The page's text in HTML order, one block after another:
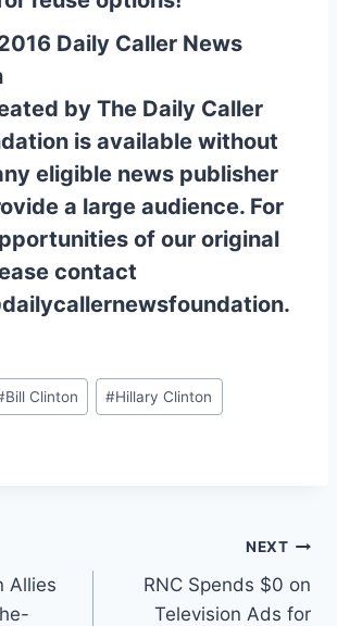
Daily Caller News
by The Daily Caller
is available without
eligible news publisher
a large audience. For
of our original
contact
Bill Clinton #Hillary Clinton
Allies
NEXT
RNC Spends $0 on
Television Ads for